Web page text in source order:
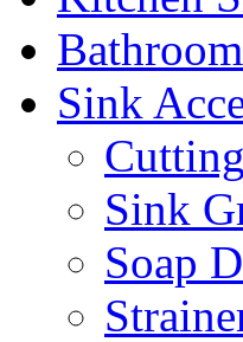
Sink
Sink
Soap